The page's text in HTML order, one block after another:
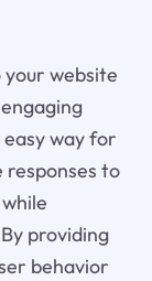
website
way for
to
providing
behavior